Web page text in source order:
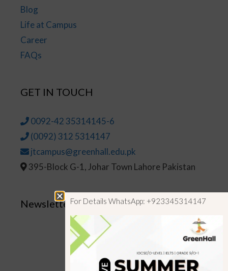
Blog
Life at Campus
Career
FAQs
GET IN TOUCH
0092-42 35314145-6
(0092) 312 5314147
jtcampus@greenhall.edu.pk
395-Block G-1, Johar Town Lahore Pakistan
NewsletterFor Details WhatsApp: +923345314147